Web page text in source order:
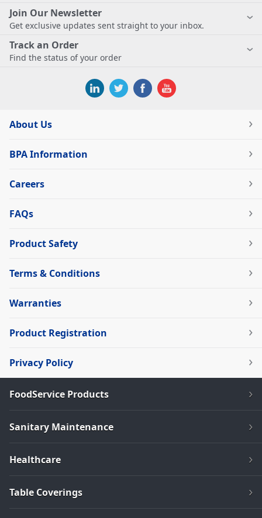
Join Our Newsletter
Get exclusive updates sent straight to your inbox.
Track an Order
Find the status of your order
About Us
BPA Information
Careers
FAQs
Product Safety
Terms & Conditions
Warranties
Product Registration
Privacy Policy
FoodService Products
Sanitary Maintenance
Healthcare
Table Coverings